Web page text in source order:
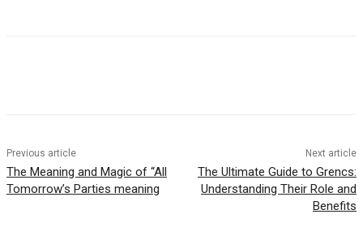
Previous article
The Meaning and Magic of “All
Tomorrow’s Parties meaning
Next article
The Ultimate Guide to Grencs:
Understanding Their Role and
Benefits